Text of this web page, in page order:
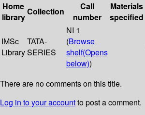
Home
library
Collection
Call
number
Materials
specified
IMSc
Library
TATA-
SERIES
NI 1
(Browse
shelf(Opens
below))
There are no comments on this title.
Log in to your accountto post a comment.